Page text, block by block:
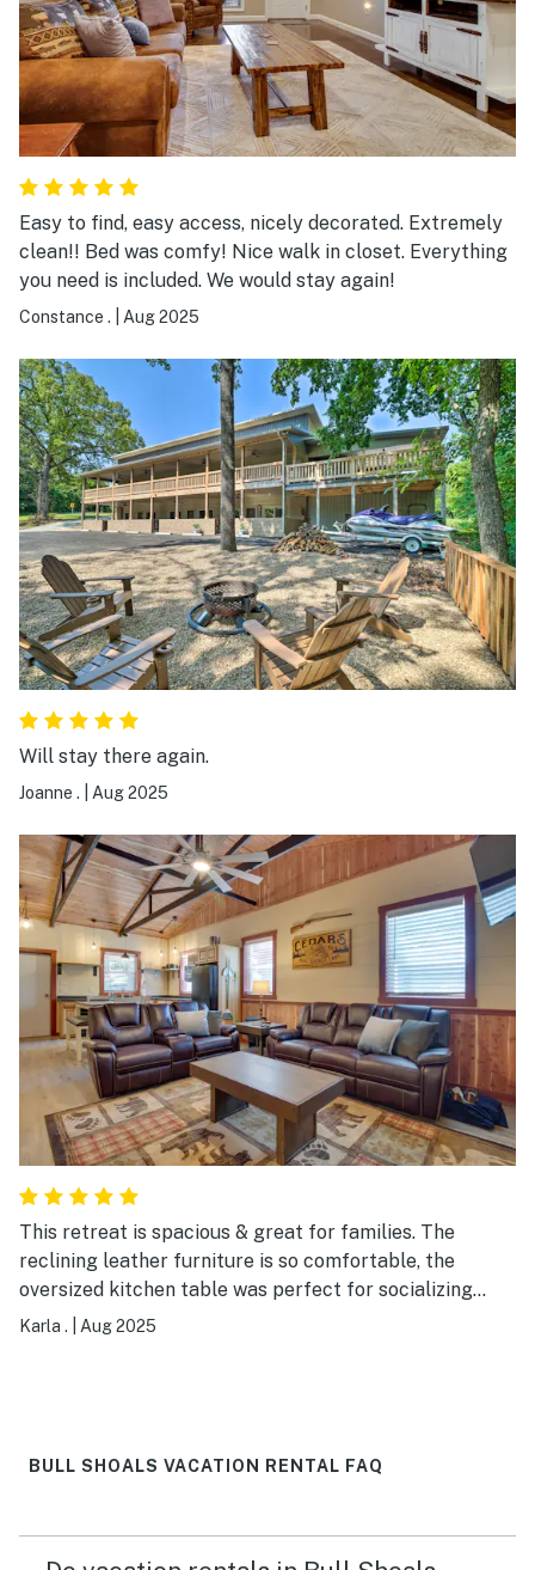
Easy to find, easy access, nicely decorated. Extremely
clean!! Bed was comfy! Nice walk in closet. Everything
you need is included. We would stay again!
Constance . Aug 2025
Will stay there again.
Joanne . Aug 2025
This retreat is spacious & great for families. The
reclining leather furniture is so comfortable, the
oversized kitchen table was perfect for socializing
over meals/prep, & the checkerboard table was a huge
Karla . Aug 2025
BULL SHOALS VACATION RENTAL FAQ